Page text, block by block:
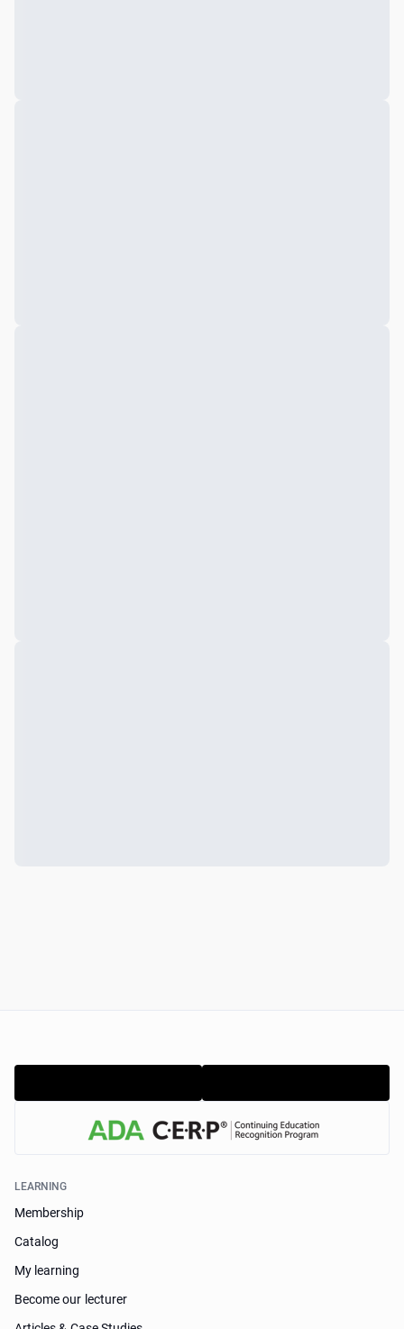
LEARNING
Membership
Catalog
My learning
Become our lecturer